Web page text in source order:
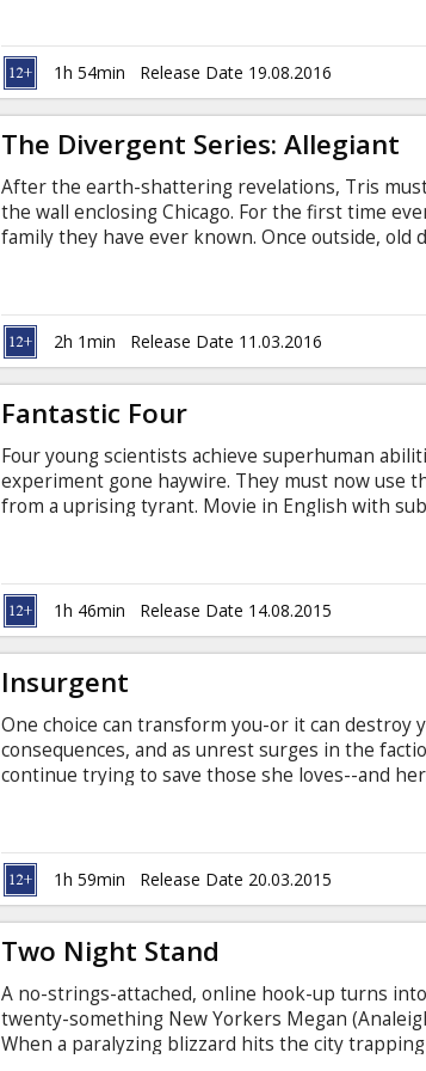
that puts them in business with some very
subtitles in Latvian and Russian.
1h 54min Release Date 19.08.2016
The Divergent Series: Allegiant
After the earth-shattering revelations, Tris
the wall enclosing Chicago. For the first time
family they have ever known. Once outside, old
love. Movie in English with subtitles in Latvian
2h 1min Release Date 11.03.2016
Fantastic Four
Four young scientists achieve superhuman
experiment gone haywire. They must now use
from a uprising tyrant. Movie in English with
1h 46min Release Date 14.08.2015
Insurgent
One choice can transform you-or it can destroy
consequences, and as unrest surges in the
continue trying to save those she loves--and
new discoveries, and shifting relationships.
Divergence. Movie in English with subtitles in
1h 59min Release Date 20.03.2015
Two Night Stand
A no-strings-attached, online hook-up turns
twenty-something New Yorkers Megan
When a paralyzing blizzard hits the city